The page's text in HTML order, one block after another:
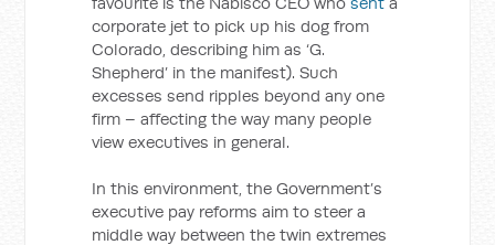
corporate jet to pick up his dog from
Colorado, describing him as ‘G.
Shepherd’ in the manifest). Such
excesses send ripples beyond any one
firm – affecting the way many people
view executives in general.
In this environment, the Government’s
executive pay reforms aim to steer a
middle way between the twin extremes